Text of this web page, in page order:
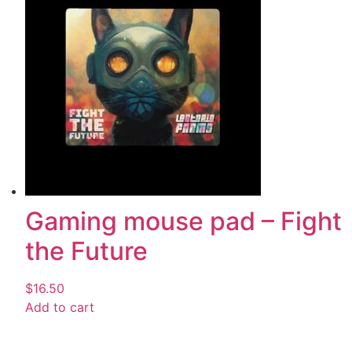
Gaming mouse pad – Fight
the Future
$16.50
Add to cart